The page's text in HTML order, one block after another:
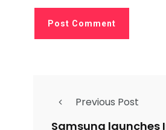
Previous Post
Samsung launches